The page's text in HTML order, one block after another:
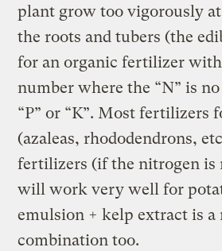
plant grow too vigorously
the roots and tubers (the
for an organic fertilizer with
number where the “N” is
“P” or “K”. Most fertilizers
(azaleas, rhododendrons,
fertilizers (if the nitrogen is
will work very well for
emulsion + kelp extract is a
combination too.